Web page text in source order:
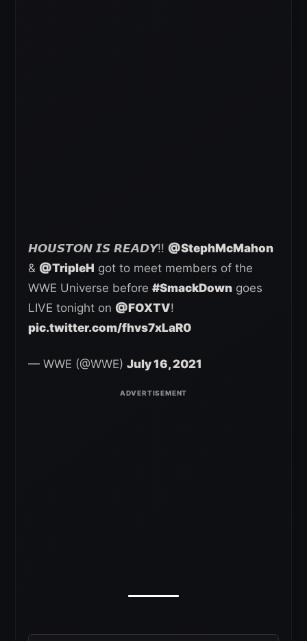
𝙃𝙊𝙐𝙎𝙏𝙊𝙉 𝙄𝙎 𝙍𝙀𝘼𝘿𝙔!! @StephMcMahon
& @TripleH got to meet members of the
WWE Universe before #SmackDown goes
LIVE tonight on @FOXTV!
pic.twitter.com/fhvs7xLaR0
— WWE (@WWE) July 16, 2021